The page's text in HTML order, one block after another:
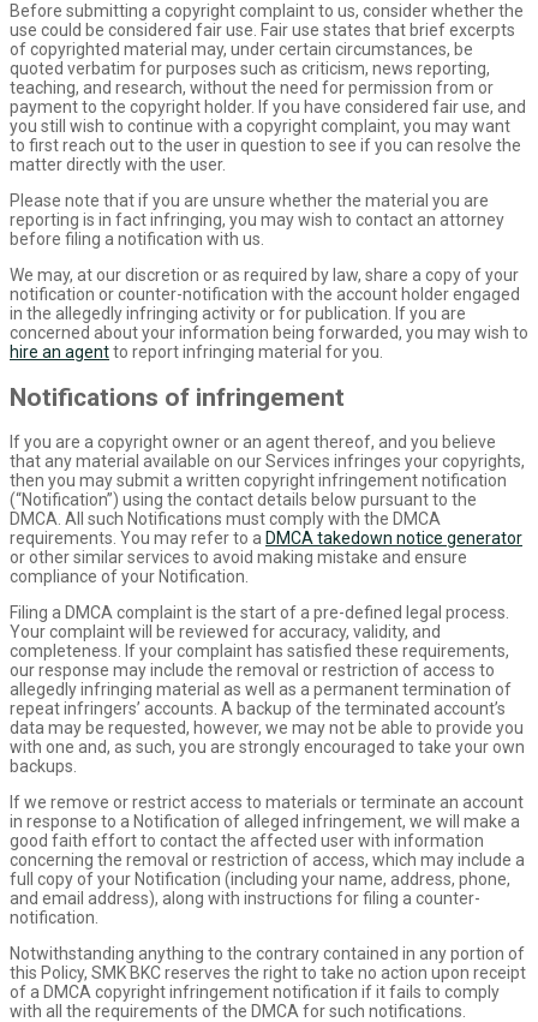
Before submitting a copyright complaint to us, consider whether the
use could be considered fair use. Fair use states that brief excerpts
of copyrighted material may, under certain circumstances, be
quoted verbatim for purposes such as criticism, news reporting,
teaching, and research, without the need for permission from or
payment to the copyright holder. If you have considered fair use, and
you still wish to continue with a copyright complaint, you may want
to first reach out to the user in question to see if you can resolve the
matter directly with the user.
Please note that if you are unsure whether the material you are
reporting is in fact infringing, you may wish to contact an attorney
before filing a notification with us.
We may, at our discretion or as required by law, share a copy of your
notification or counter-notification with the account holder engaged
in the allegedly infringing activity or for publication. If you are
concerned about your information being forwarded, you may wish to
hire an agentto report infringing material for you.
Notifications of infringement
If you are a copyright owner or an agent thereof, and you believe
that any material available on our Services infringes your copyrights,
then you may submit a written copyright infringement notification
(“Notification”) using the contact details below pursuant to the
DMCA. All such Notifications must comply with the DMCA
requirements. You may refer to a DMCA takedown notice generator
or other similar services to avoid making mistake and ensure
compliance of your Notification.
Filing a DMCA complaint is the start of a pre-defined legal process.
Your complaint will be reviewed for accuracy, validity, and
completeness. If your complaint has satisfied these requirements,
our response may include the removal or restriction of access to
allegedly infringing material as well as a permanent termination of
repeat infringers’ accounts. A backup of the terminated account’s
data may be requested, however, we may not be able to provide you
with one and, as such, you are strongly encouraged to take your own
backups.
If we remove or restrict access to materials or terminate an account
in response to a Notification of alleged infringement, we will make a
good faith effort to contact the affected user with information
concerning the removal or restriction of access, which may include a
full copy of your Notification (including your name, address, phone,
and email address), along with instructions for filing a counter-
notification.
Notwithstanding anything to the contrary contained in any portion of
this Policy, SMK BKC reserves the right to take no action upon receipt
of a DMCA copyright infringement notification if it fails to comply
with all the requirements of the DMCA for such notifications.